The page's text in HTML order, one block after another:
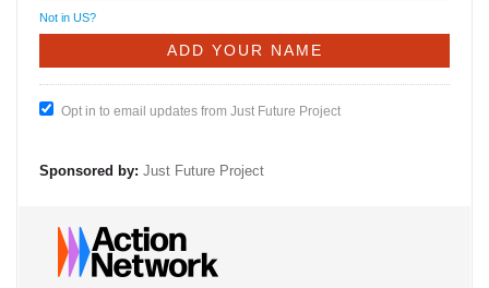
Not in US?
Opt in to email updates from Just Future Project
Sponsored by: Just Future Project